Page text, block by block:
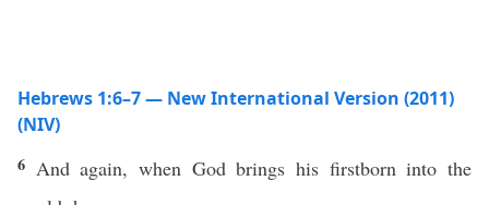
Hebrews 1:6–7 — New International Version (2011)
(NIV)
6 And again, when God brings his firstborn into the